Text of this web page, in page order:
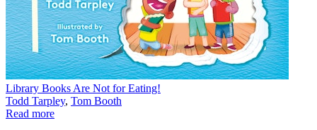
Library Books Are Not for Eating!
Todd Tarpley, Tom Booth
Read more